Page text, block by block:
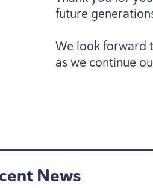
future
We look forward
as we continue
News